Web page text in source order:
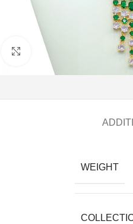
Click to enlarge
WEIGHT